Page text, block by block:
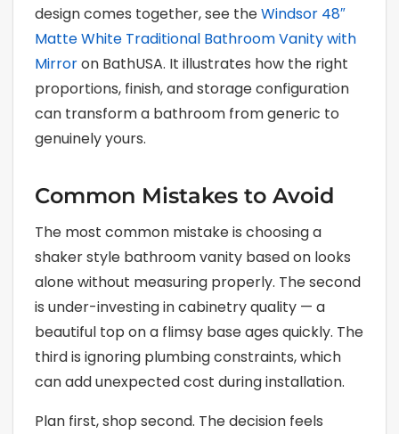
design comes together, see theWindsor 48″
Matte White Traditional Bathroom Vanity with
Mirroron BathUSA. It illustrates how the right
proportions, finish, and storage configuration
can transform a bathroom from generic to
genuinely yours.
Common Mistakes to Avoid
The most common mistake is choosing a
shaker style bathroom vanity based on looks
alone without measuring properly. The second
is under-investing in cabinetry quality — a
beautiful top on a flimsy base ages quickly. The
third is ignoring plumbing constraints, which
can add unexpected cost during installation.
Plan first, shop second. The decision feels